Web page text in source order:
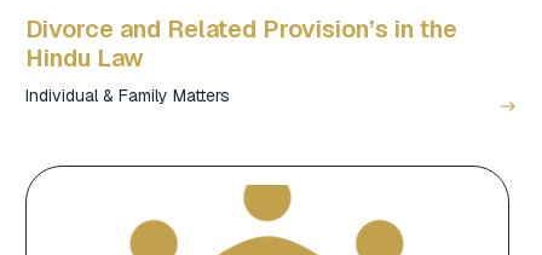
Divorce and Related Provision’s in the
Hindu Law
Individual & Family Matters east